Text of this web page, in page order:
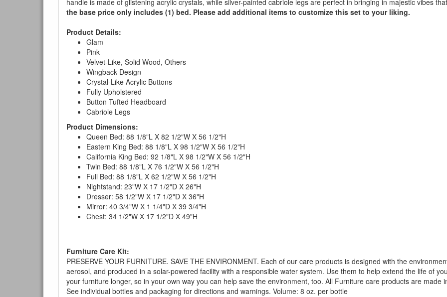
handle is made of glistening acrylic crystals, while silver-painted cabriole legs are perfect in bringing in majestic vibes
the base price only includes (1) bed. Please add additional items to customize this set to your liking.
Product Details:
Glam
Pink
Velvet-Like, Solid Wood, Others
Wingback Design
Crystal-Like Acrylic Buttons
Fully Upholstered
Button Tufted Headboard
Cabriole Legs
Product Dimensions:
Queen Bed: 88 1/8"L X 82 1/2"W X 56 1/2"H
Eastern King Bed: 88 1/8"L X 98 1/2"W X 56 1/2"H
California King Bed: 92 1/8"L X 98 1/2"W X 56 1/2"H
Twin Bed: 88 1/8"L X 76 1/2"W X 56 1/2"H
Full Bed: 88 1/8"L X 62 1/2"W X 56 1/2"H
Nightstand: 23"W X 17 1/2"D X 26"H
Dresser: 58 1/2"W X 17 1/2"D X 36"H
Mirror: 40 3/4"W X 1 1/4"D X 39 3/4"H
Chest: 34 1/2"W X 17 1/2"D X 49"H
Furniture Care Kit:
PRESERVE YOUR FURNITURE. SAVE THE ENVIRONMENT. Each of our care products is designed with the
aerosol, and produced in a solar-powered facility with a responsible water system. Use them to help extend the life of
your furniture longer, so in your own way you can help save the environment, too. All Furniture care products are made
See individual bottles and packaging for directions and warnings. Volume: 8 oz. per bottle